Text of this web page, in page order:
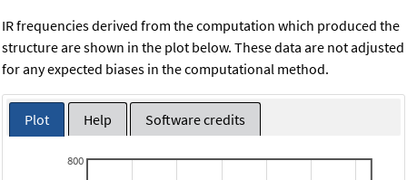
IR frequencies derived from the computation which produced the
structure are shown in the plot below. These data are not adjusted
for any expected biases in the computational method.
Plot Help Software credits
800